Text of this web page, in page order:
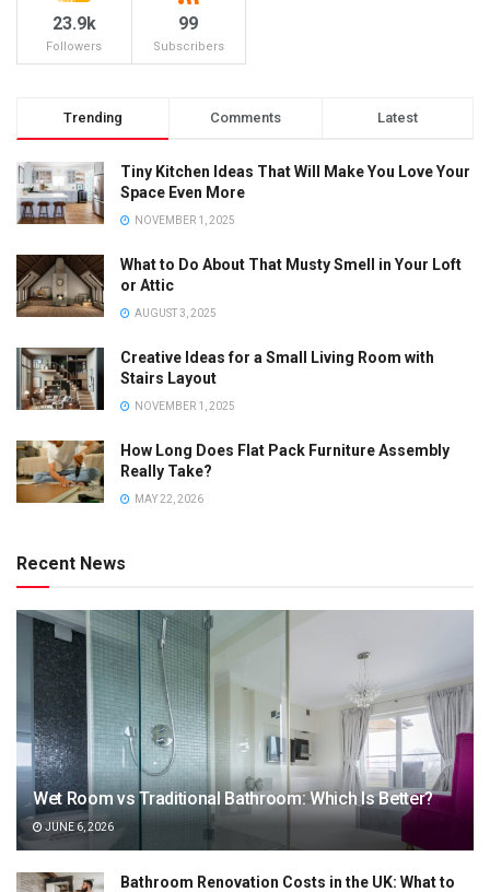
23.9k
Followers
99
Subscribers
Trending Comments Latest
Tiny Kitchen Ideas That Will Make You Love Your
Space Even More
NOVEMBER 1, 2025
What to Do About That Musty Smell in Your Loft
or Attic
AUGUST 3, 2025
Creative Ideas for a Small Living Room with
Stairs Layout
NOVEMBER 1, 2025
How Long Does Flat Pack Furniture Assembly
Really Take?
MAY 22, 2026
Recent News
Wet Room vs Traditional Bathroom: Which Is Better?
JUNE 6, 2026
Bathroom Renovation Costs in the UK: What to